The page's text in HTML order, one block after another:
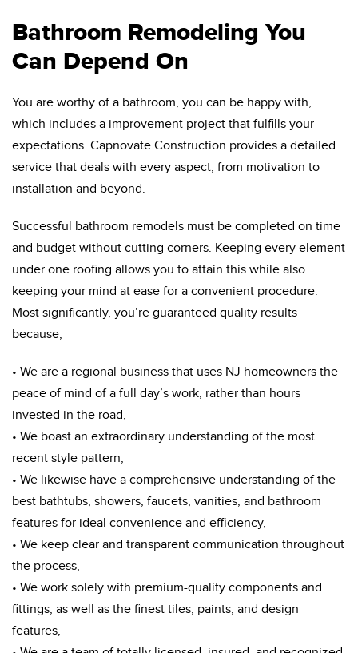
Bathroom Remodeling You
Can Depend On
You are worthy of a bathroom, you can be happy with,
which includes a improvement project that fulfills your
expectations. Capnovate Construction provides a detailed
service that deals with every aspect, from motivation to
installation and beyond.
Successful bathroom remodels must be completed on time
and budget without cutting corners. Keeping every element
under one roofing allows you to attain this while also
keeping your mind at ease for a convenient procedure.
Most significantly, you’re guaranteed quality results
because;
• We are a regional business that uses NJ homeowners the
peace of mind of a full day’s work, rather than hours
invested in the road,
• We boast an extraordinary understanding of the most
recent style pattern,
• We likewise have a comprehensive understanding of the
best bathtubs, showers, faucets, vanities, and bathroom
features for ideal convenience and efficiency,
• We keep clear and transparent communication throughout
the process,
• We work solely with premium-quality components and
fittings, as well as the finest tiles, paints, and design
features,